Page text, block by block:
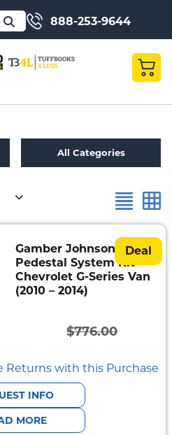
888-253-9644
All Categories
Deal
Gamber Johnson
Pedestal System Kit –
Chevrolet G-Series Van
(2010 – 2014)
$776.00
Original
price
was:
$776.00.
Current
price
is:
$465.00.
Returns with this Purchase
INFO
MORE